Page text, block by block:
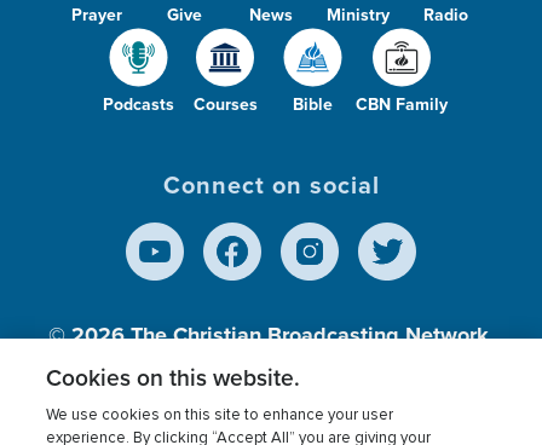
Prayer Give News Ministry Radio
Podcasts Courses Bible CBN Family
Connect on social
© 2026The Christian Broadcasting Network,
Inc., A nonprofit 501 (c)(3) Charitable
Cookies on this website.
We use cookies on this site to enhance your user
experience. By clicking “Accept All” you are giving your